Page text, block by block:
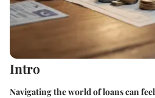
Intro
Navigating the world of loans can